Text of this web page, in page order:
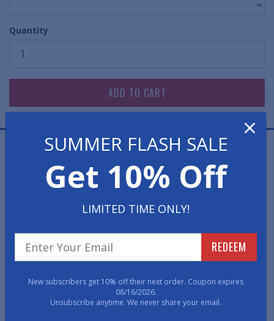
Quantity
Diamond treads provide added traction to this popular
vinyl mat. With a solid construction this runner mat
offers slip-resistance and longevity.
This vinyl runner mat is best applied to heavily-
trafficked areas including long corridors,
extended entranceways.
agents.
• 100% vinyl floor mats that resist curling and shrinking.
×
SUMMER FLASH SALE
Get 10% Off
LIMITED TIME ONLY!
REDEEM
New subscribers get 10% off their next order. Coupon expires
08/16/2026.
Unsubscribe anytime. We never share your email.